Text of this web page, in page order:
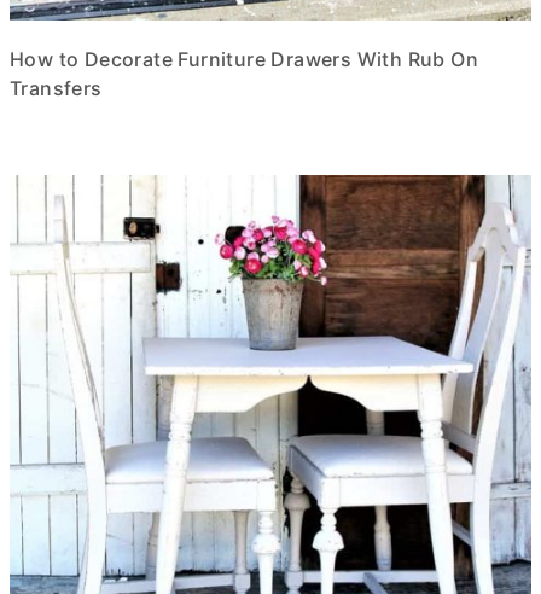
How to Decorate Furniture Drawers With Rub On
Transfers